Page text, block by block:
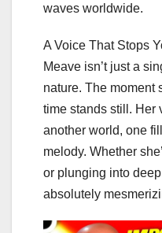
waves worldwide.
A Voice That Stops
Meave isn’t just a
nature. The moment
time stands still. Her
another world, one
melody. Whether
or plunging into
absolutely